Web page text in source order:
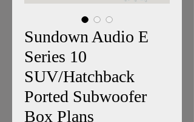
Sundown Audio E
Series 10
SUV/Hatchback
Ported Subwoofer
Box Plans